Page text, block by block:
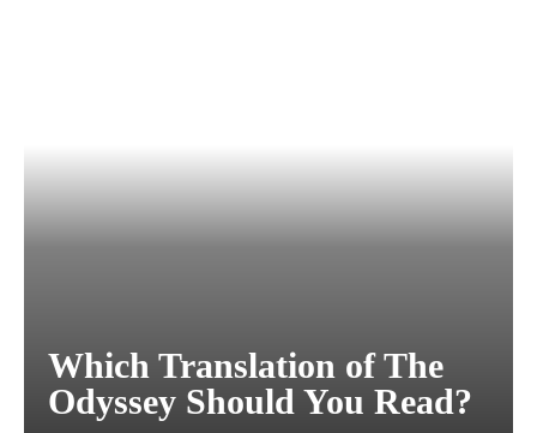
Which Translation of The
Odyssey Should You Read?